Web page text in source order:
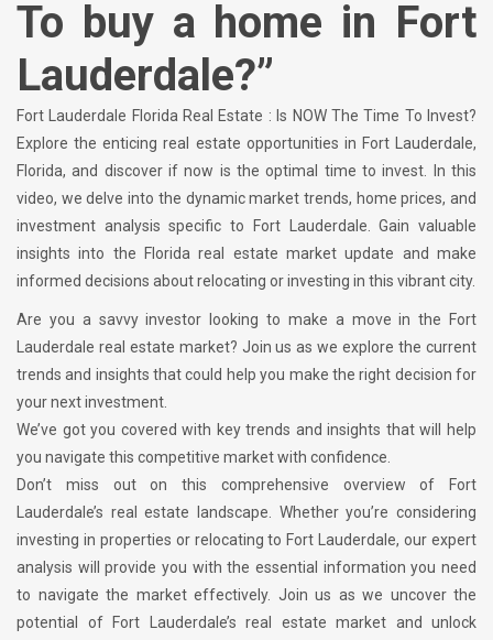
To buy a home in Fort
Lauderdale?”
Fort Lauderdale Florida Real Estate : Is NOW The Time To Invest?
Explore the enticing real estate opportunities in Fort Lauderdale,
Florida, and discover if now is the optimal time to invest. In this
video, we delve into the dynamic market trends, home prices, and
investment analysis specific to Fort Lauderdale. Gain valuable
insights into the Florida real estate market update and make
informed decisions about relocating or investing in this vibrant city.
Are you a savvy investor looking to make a move in the Fort
Lauderdale real estate market? Join us as we explore the current
trends and insights that could help you make the right decision for
your next investment.
We’ve got you covered with key trends and insights that will help
you navigate this competitive market with confidence.
Don’t miss out on this comprehensive overview of Fort
Lauderdale’s real estate landscape. Whether you’re considering
investing in properties or relocating to Fort Lauderdale, our expert
analysis will provide you with the essential information you need
to navigate the market effectively. Join us as we uncover the
potential of Fort Lauderdale’s real estate market and unlock